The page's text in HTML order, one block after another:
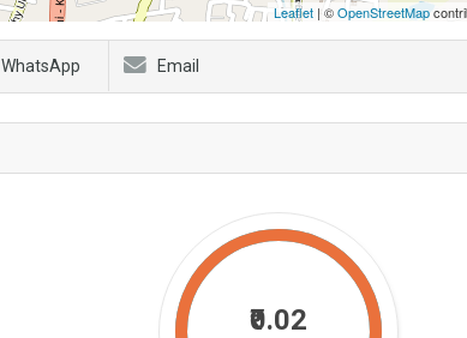
Leaflet | ©OpenStreetMap
WhatsApp Email
₹0.02